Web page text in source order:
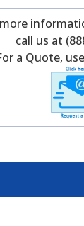
call us at
a Quote,